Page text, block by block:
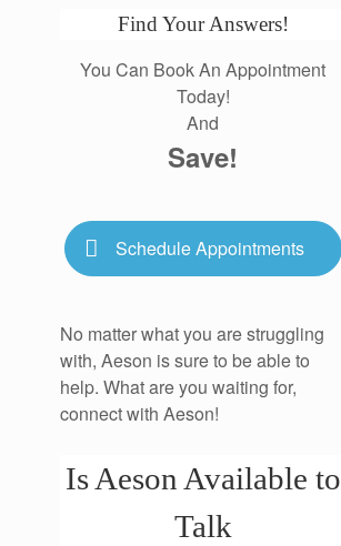
Find Your Answers!
You Can Book An Appointment
Today!
And
Save!
Schedule Appointments
No matter what you are struggling
with, Aeson is sure to be able to
help. What are you waiting for,
connect with Aeson!
Is Aeson Available to
Talk